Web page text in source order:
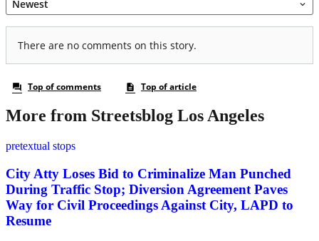
More from Streetsblog Los Angeles
pretextual stops
City Atty Loses Bid to Criminalize Man Punched
During Traffic Stop; Diversion Agreement Paves
Way for Civil Proceedings Against City, LAPD to
Resume